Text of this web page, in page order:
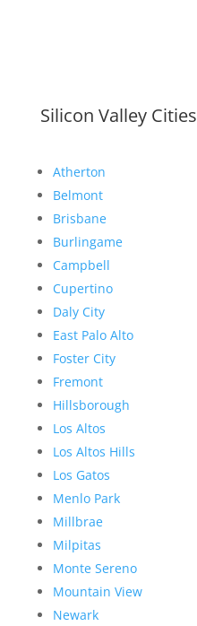
Silicon Valley Cities
Atherton
Belmont
Brisbane
Burlingame
Campbell
Cupertino
Daly City
East Palo Alto
Foster City
Fremont
Hillsborough
Los Altos
Los Altos Hills
Los Gatos
Menlo Park
Millbrae
Milpitas
Monte Sereno
Mountain View
Newark